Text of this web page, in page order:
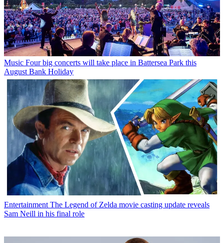
Music Four big concerts will take place in Battersea Park this
August Bank Holiday
Entertainment The Legend of Zelda movie casting update reveals
Sam Neill in his final role